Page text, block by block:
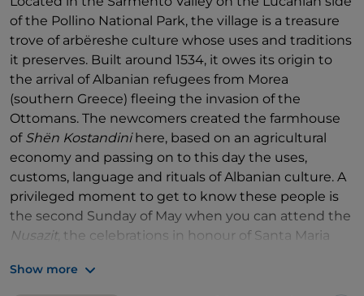
of the Pollino National Park, the village is a treasure
trove of arbëreshe culture whose uses and traditions
it preserves. Built around 1534, it owes its origin to
the arrival of Albanian refugees from Morea
(southern Greece) fleeing the invasion of the
Ottomans. The newcomers created the farmhouse
ofShën Kostandinihere, based on an agricultural
economy and passing on to this day the uses,
customs, language and rituals of Albanian culture. A
privileged moment to get to know these people is
the second Sunday of May when you can attend the
Nusazit , the celebrations in honour of Santa Maria
During the ancient rite, papier-mâché puppets,
Show more